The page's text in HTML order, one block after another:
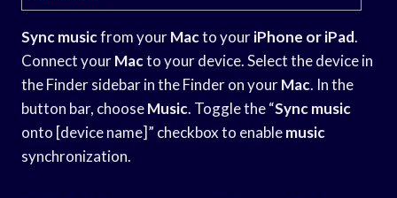
Sync musicfrom yourMacto youriPhone or iPad.
Connect yourMacto your device. Select the device in
the Finder sidebar in the Finder on yourMac. In the
button bar, chooseMusic. Toggle the “Sync music
onto [device name]” checkbox to enablemusic
synchronization.